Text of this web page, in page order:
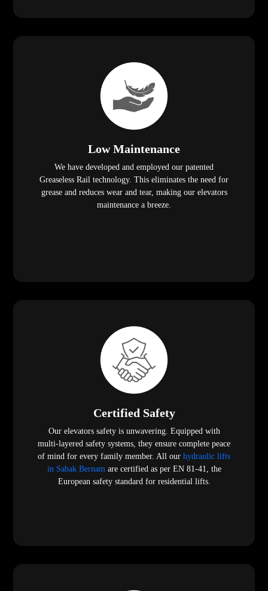
Low Maintenance
We have developed and employed our patented
Greaseless Rail technology. This eliminates the need for
grease and reduces wear and tear, making our elevators
maintenance a breeze.
Certified Safety
Our elevators safety is unwavering. Equipped with
multi-layered safety systems, they ensure complete peace
of mind for every family member. All our hydraulic lifts
in Sabak Bernamare certified as per EN 81-41, the
European safety standard for residential lifts.